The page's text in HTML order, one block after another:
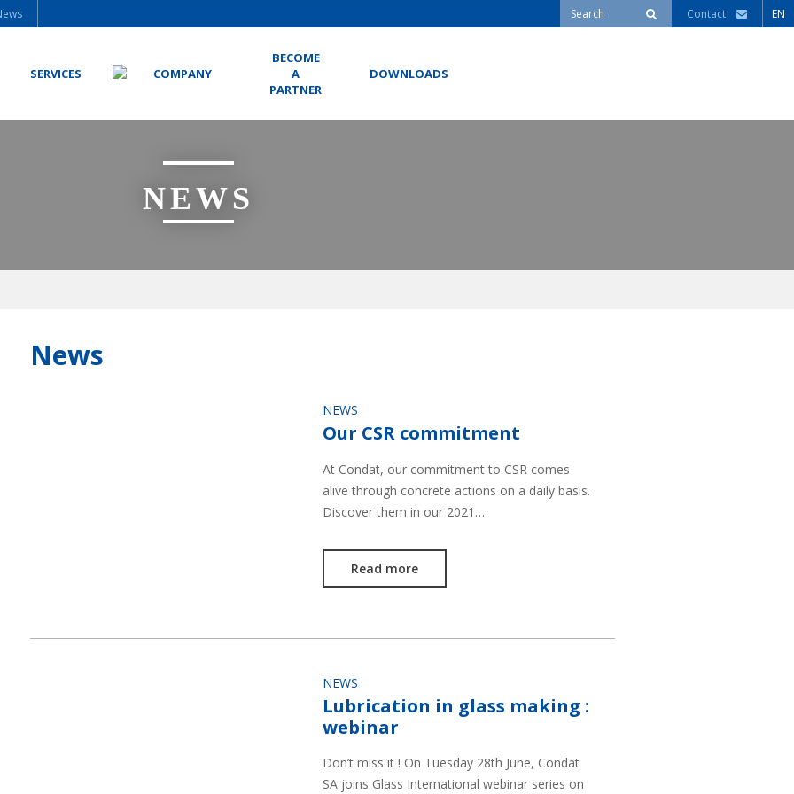
Contact EN
SERVICES COMPANY
BECOME
A
PARTNER
DOWNLOADS
NEWS
News
NEWS
Our CSR commitment
At Condat, our commitment to CSR comes
alive through concrete actions on a daily basis.
Discover them in our 2021…
Read more
NEWS
Lubrication in glass making :
webinar
Don’t miss it ! On Tuesday 28th June, Condat
SA joins Glass International webinar series on